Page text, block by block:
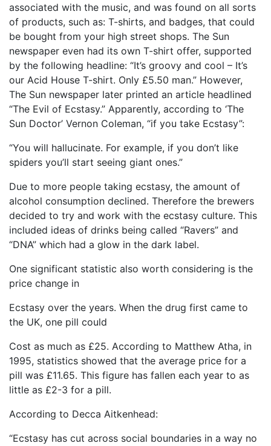
associated with the music, and was found on all sorts
of products, such as: T-shirts, and badges, that could
be bought from your high street shops. The Sun
newspaper even had its own T-shirt offer, supported
by the following headline: “It’s groovy and cool – It’s
our Acid House T-shirt. Only £5.50 man.” However,
The Sun newspaper later printed an article headlined
“The Evil of Ecstasy.” Apparently, according to ‘The
Sun Doctor’ Vernon Coleman, “if you take Ecstasy”:
“You will hallucinate. For example, if you don’t like
spiders you’ll start seeing giant ones.”
Due to more people taking ecstasy, the amount of
alcohol consumption declined. Therefore the brewers
decided to try and work with the ecstasy culture. This
included ideas of drinks being called “Ravers” and
“DNA” which had a glow in the dark label.
One significant statistic also worth considering is the
price change in
Ecstasy over the years. When the drug first came to
the UK, one pill could
Cost as much as £25. According to Matthew Atha, in
1995, statistics showed that the average price for a
pill was £11.65. This figure has fallen each year to as
little as £2-3 for a pill.
According to Decca Aitkenhead:
“Ecstasy has cut across social boundaries in a way no